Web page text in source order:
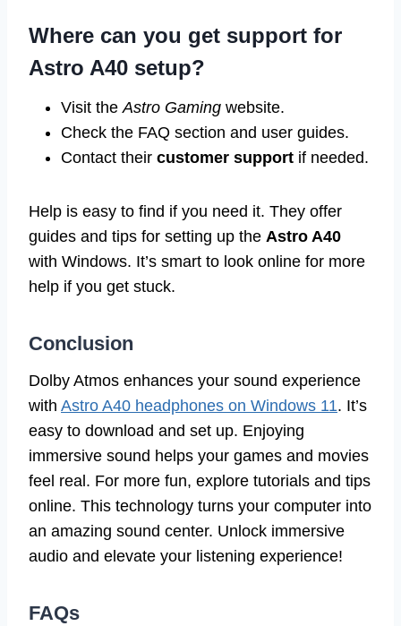
Where can you get support for
Astro A40 setup?
Visit theAstro Gaming website.
Check the FAQ section and user guides.
Contact their customer support if needed.
Help is easy to find if you need it. They offer
guides and tips for setting up the Astro A40
with Windows. It’s smart to look online for more
help if you get stuck.
Conclusion
Dolby Atmos enhances your sound experience
with Astro A40 headphones on Windows 11. It’s
easy to download and set up. Enjoying
immersive sound helps your games and movies
feel real. For more fun, explore tutorials and tips
online. This technology turns your computer into
an amazing sound center. Unlock immersive
audio and elevate your listening experience!
FAQs